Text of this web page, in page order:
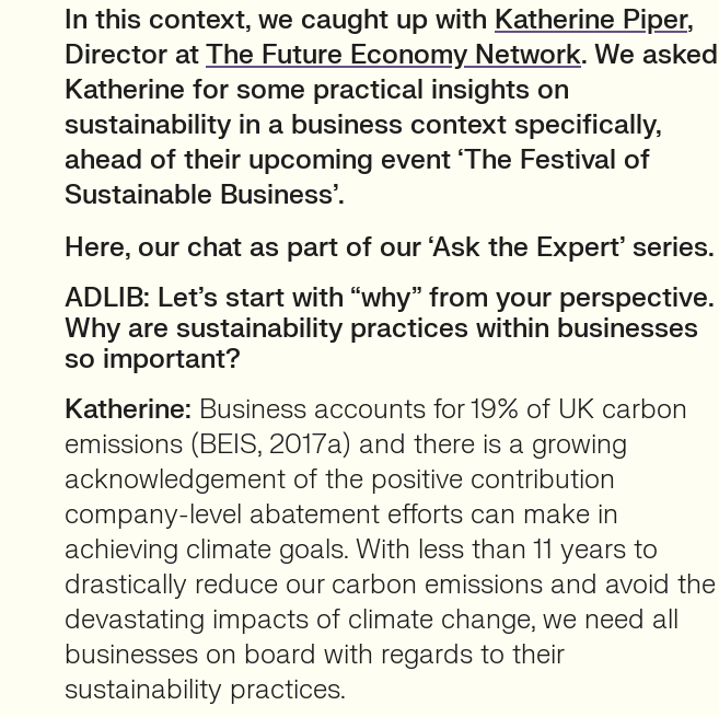
In this context, we caught up with Katherine Piper,
Director atThe Future Economy Network. We asked
Katherine for some practical insights on
sustainability in a business context specifically,
ahead of their upcoming event ‘The Festival of
Sustainable Business’.
Here, our chat as part of our ‘Ask the Expert’ series.
ADLIB: Let’s start with “why” from your perspective.
Why are sustainability practices within businesses
so important?
Katherine: Business accounts for 19% of UK carbon
emissions (BEIS, 2017a) and there is a growing
acknowledgement of the positive contribution
company-level abatement efforts can make in
achieving climate goals. With less than 11 years to
drastically reduce our carbon emissions and avoid the
devastating impacts of climate change, we need all
businesses on board with regards to their
sustainability practices.